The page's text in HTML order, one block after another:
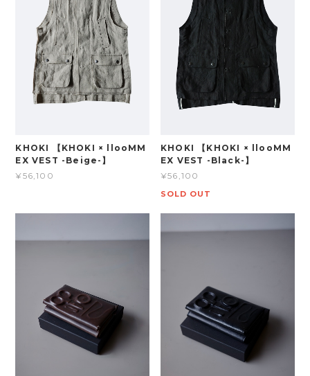
KHOKI 【KHOKI × llooMM
EX VEST -Beige-】
¥56,100
KHOKI 【KHOKI × llooMM
EX VEST -Black-】
¥56,100
SOLD OUT